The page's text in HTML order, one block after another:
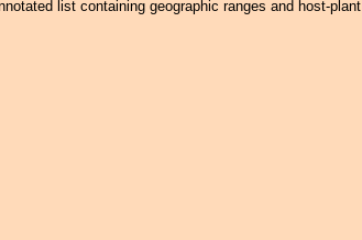
list containing geographic ranges and host-plant